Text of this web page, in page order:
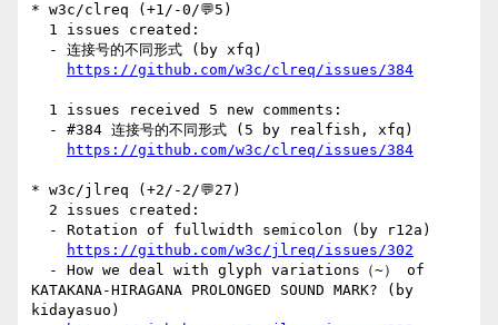
* w3c/clreq (+1/-0/💬5)
https://github.com/w3c/clreq/issues/384
https://github.com/w3c/clreq/issues/384
* w3c/jlreq (+2/-2/💬27)
https://github.com/w3c/jlreq/issues/302
KATAKANA-HIRAGANA PROLONGED SOUND MARK? (by
kidayasuo)